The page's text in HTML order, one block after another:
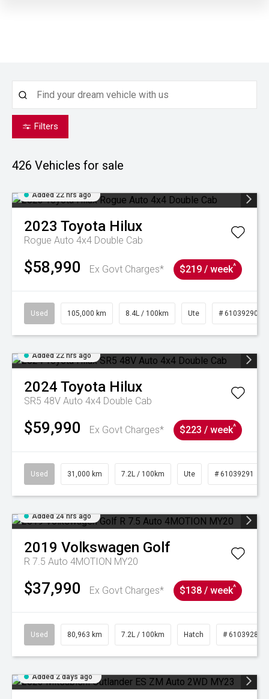
Filters
426 Vehicles for sale
Added 22 hrs ago
2023 Toyota Hilux
Rogue Auto 4x4 Double Cab
$58,990 Ex Govt Charges* $219 / week^
Used 105,000 km 8.4L / 100km Ute # 61039290
Added 22 hrs ago
2024 Toyota Hilux
SR5 48V Auto 4x4 Double Cab
$59,990 Ex Govt Charges* $223 / week^
Used 31,000 km 7.2L / 100km Ute # 61039291
Added 24 hrs ago
2019 Volkswagen Golf
R 7.5 Auto 4MOTION MY20
$37,990 Ex Govt Charges* $138 / week^
Used 80,963 km 7.2L / 100km Hatch # 61039281
Added 2 days ago